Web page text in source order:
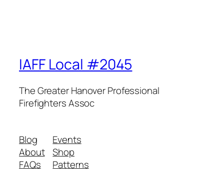
IAFF Local #2045
The Greater Hanover Professional
Firefighters Assoc
Blog
About
FAQs
Events
Shop
Patterns